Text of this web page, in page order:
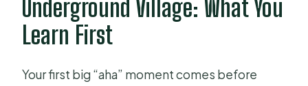
Underground Village: What You
Learn First
Your first big “aha” moment comes before